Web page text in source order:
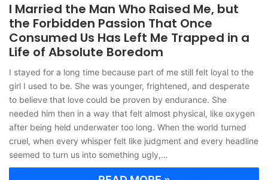
I Married the Man Who Raised Me, but
the Forbidden Passion That Once
Consumed Us Has Left Me Trapped in a
Life of Absolute Boredom
I stayed for a long time because part of me still felt loyal to the
girl I used to be. She was younger, frightened, and desperate
to believe that love could be proven by endurance. She
needed him then in a way that felt almost physical, like oxygen
after being held underwater too long. When the world turned
cruel, when every whisper felt like judgment and every headline
seemed to turn us into something ugly,…